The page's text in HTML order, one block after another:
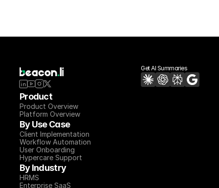
Get AI Summaries
Product
Product Overview
Platform Overview
By Use Case
Client Implementation
Workflow Automation
User Onboarding
Hypercare Support
By Industry
HRMS
Enterprise SaaS